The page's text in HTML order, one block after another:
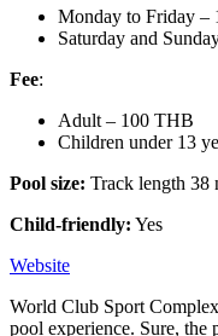
Monday to Friday –
Saturday and
Fee:
Adult – 100 THB
Children under 13
Pool size: Track length 38
Child-friendly: Yes
Website
World Club Sport
pool experience. Sure, the